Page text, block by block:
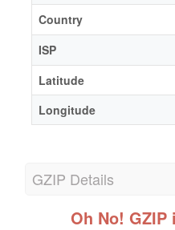
Country
ISP
Latitude
Longitude
GZIP Details
Oh No!